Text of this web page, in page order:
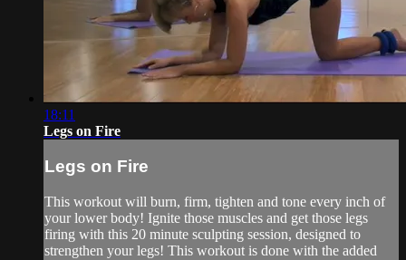
18:11
Legs on Fire
Legs on Fire
This workout will burn, firm, tighten and tone every inch of
your lower body! Ignite those muscles and get those legs
firing with this 20 minute sculpting session, designed to
strengthen your legs! This workout is done with the added